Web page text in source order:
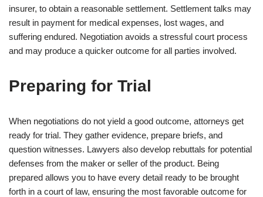
insurer, to obtain a reasonable settlement. Settlement talks may
result in payment for medical expenses, lost wages, and
suffering endured. Negotiation avoids a stressful court process
and may produce a quicker outcome for all parties involved.
Preparing for Trial
When negotiations do not yield a good outcome, attorneys get
ready for trial. They gather evidence, prepare briefs, and
question witnesses. Lawyers also develop rebuttals for potential
defenses from the maker or seller of the product. Being
prepared allows you to have every detail ready to be brought
forth in a court of law, ensuring the most favorable outcome for